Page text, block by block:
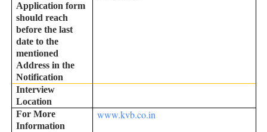
Application form
should reach
before the last
date to the
mentioned
Address in the
Notification
Interview
Location
For More
Information
www.kvb.co.in